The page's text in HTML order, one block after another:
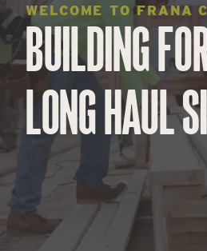
BUILDING
LONG HAUL
WELCOME TO FRANA